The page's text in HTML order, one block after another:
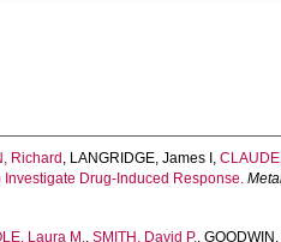
Richard , LANGRIDGE, James I ,
Drug-Induced Response.
Laura M.,SMITH, David P.,